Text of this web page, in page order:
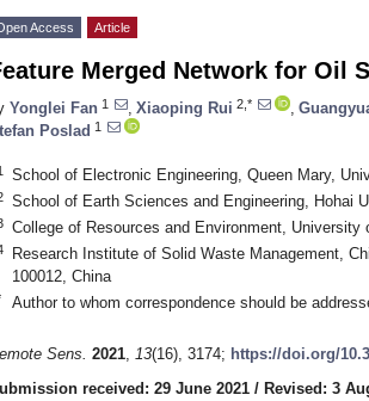
Access Article
Merged Network for Oil
Yonglei Fan 1 Xiaoping Rui 2,*
Poslad 1
School of Electronic Engineering, Queen Mary,
School of Earth Sciences and Engineering, Hohai
College of Resources and Environment,
Research Institute of Solid Waste Management,
100012, China
Author to whom correspondence should be
Sens. 2021, 13(16), 3174; https://doi.org/
received: 29 June 2021 / Revised: 3